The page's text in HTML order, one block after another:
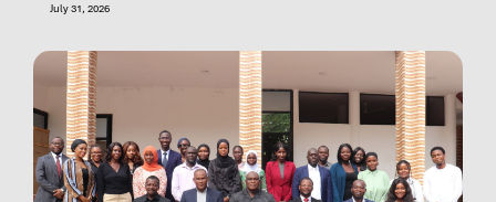
July 31, 2026